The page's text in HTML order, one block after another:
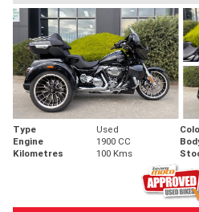
Type Used
Engine
1900 CC
Kilometres
100 Kms